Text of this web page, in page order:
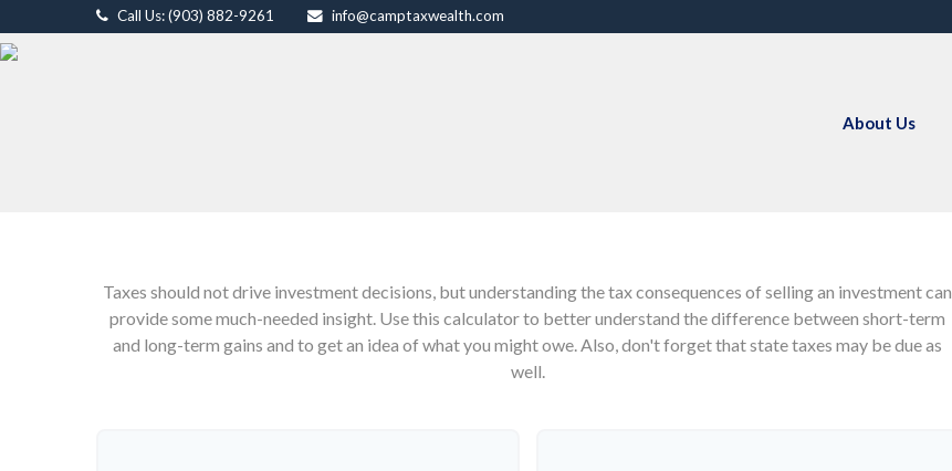
Call Us: (903) 882-9261 info@camptaxwealth.com
About Us
Taxes should not drive investment decisions, but understanding the tax consequences of selling an investment can
provide some much-needed insight. Use this calculator to better understand the difference between short-term
and long-term gains and to get an idea of what you might owe. Also, don't forget that state taxes may be due as
well.